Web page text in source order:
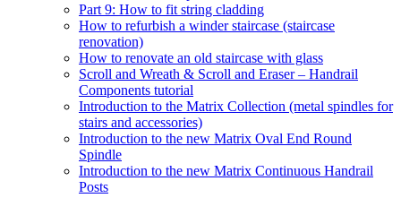
Part 9: How to fit string cladding
How to refurbish a winder staircase (staircase
renovation)
How to renovate an old staircase with glass
Scroll and Wreath & Scroll and Eraser – Handrail
Components tutorial
Introduction to the Matrix Collection (metal spindles for
stairs and accessories)
Introduction to the new Matrix Oval End Round
Spindle
Introduction to the new Matrix Continuous Handrail
Posts